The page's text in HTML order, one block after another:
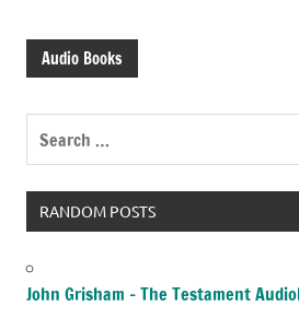
Audio Books
RANDOM POSTS
John Grisham – The Testament